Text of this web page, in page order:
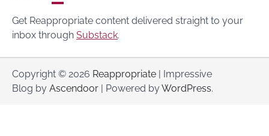
Get Reappropriate content delivered straight to your
inbox through Substack.
Copyright © 2026 Reappropriate | Impressive
Blog by Ascendoor | Powered byWordPress.